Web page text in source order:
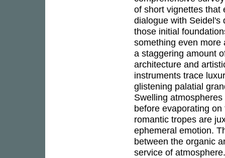
of short vignettes that
dialogue with Seidel's
those initial
something even
a staggering amount
architecture and
instruments trace
glistening palatial
Swelling
before evaporating
romantic tropes are
ephemeral emotion.
between the organic
service of